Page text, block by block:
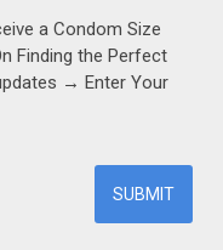
a Condom Size
Finding the Perfect
→ Enter Your